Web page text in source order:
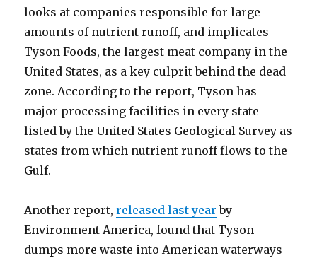
looks at companies responsible for large
amounts of nutrient runoff, and implicates
Tyson Foods, the largest meat company in the
United States, as a key culprit behind the dead
zone. According to the report, Tyson has
major processing facilities in every state
listed by the United States Geological Survey as
states from which nutrient runoff flows to the
Gulf.
Another report,released last year by
Environment America, found that Tyson
dumps more waste into American waterways